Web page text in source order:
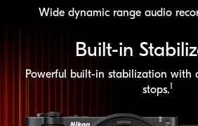
Wide dynamic range audio
Built-in
Powerful built-in stabilization with
stops.1